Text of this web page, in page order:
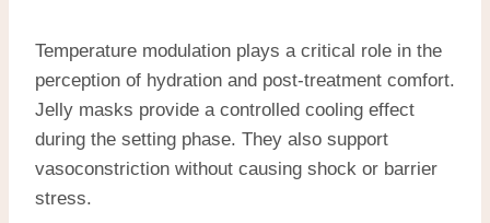
Temperature modulation plays a critical role in the
perception of hydration and post-treatment comfort.
Jelly masks provide a controlled cooling effect
during the setting phase. They also support
vasoconstriction without causing shock or barrier
stress.